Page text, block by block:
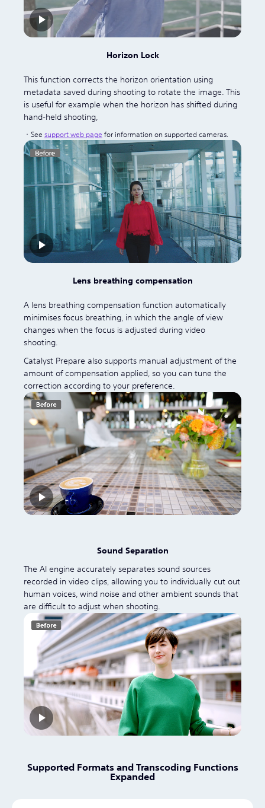
Horizon Lock
This function corrects the horizon orientation using
metadata saved during shooting to rotate the image. This
is useful for example when the horizon has shifted during
hand-held shooting,
See support web page for information on supported cameras.
Lens breathing compensation
A lens breathing compensation function automatically
minimises focus breathing, in which the angle of view
changes when the focus is adjusted during video
shooting.
Catalyst Prepare also supports manual adjustment of the
amount of compensation applied, so you can tune the
correction according to your preference.
Sound Separation
The AI engine accurately separates sound sources
recorded in video clips, allowing you to individually cut out
human voices, wind noise and other ambient sounds that
are difficult to adjust when shooting.
Supported Formats and Transcoding Functions
Expanded